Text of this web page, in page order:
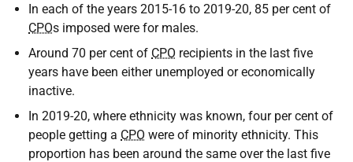
In each of the years 2015-16 to 2019-20, 85 per cent of
CPOs imposed were for males.
Around 70 per cent of CPO recipients in the last five
years have been either unemployed or economically
inactive.
In 2019-20, where ethnicity was known, four per cent of
people getting a CPO were of minority ethnicity. This
proportion has been around the same over the last five